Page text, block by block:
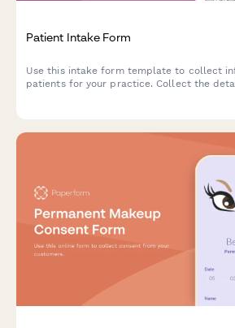
Patient Intake Form
Use this intake form template to collect
patients for your practice. Collect the